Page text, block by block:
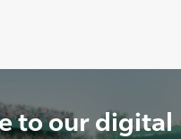
to our digital